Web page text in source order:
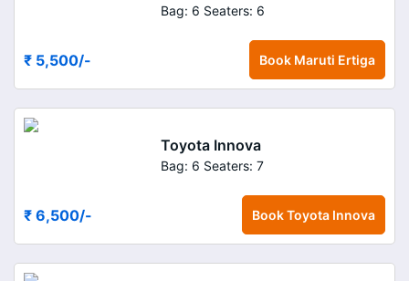
Bag: 6 Seaters: 6
₹ 5,500/- Book Maruti Ertiga
Toyota Innova
Bag: 6 Seaters: 7
₹ 6,500/- BookToyota Innova